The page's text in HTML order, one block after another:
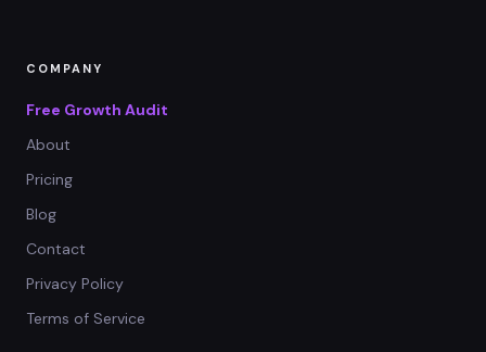
COMPANY
Free Growth Audit
About
Pricing
Blog
Contact
Privacy Policy
Terms of Service